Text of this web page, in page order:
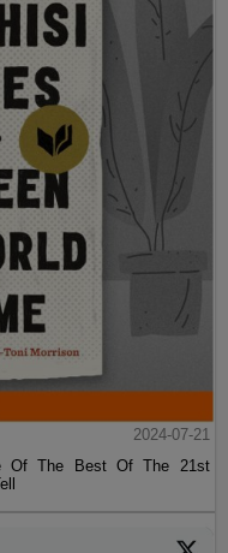
2024-07-21
Of The Best Of The 21st